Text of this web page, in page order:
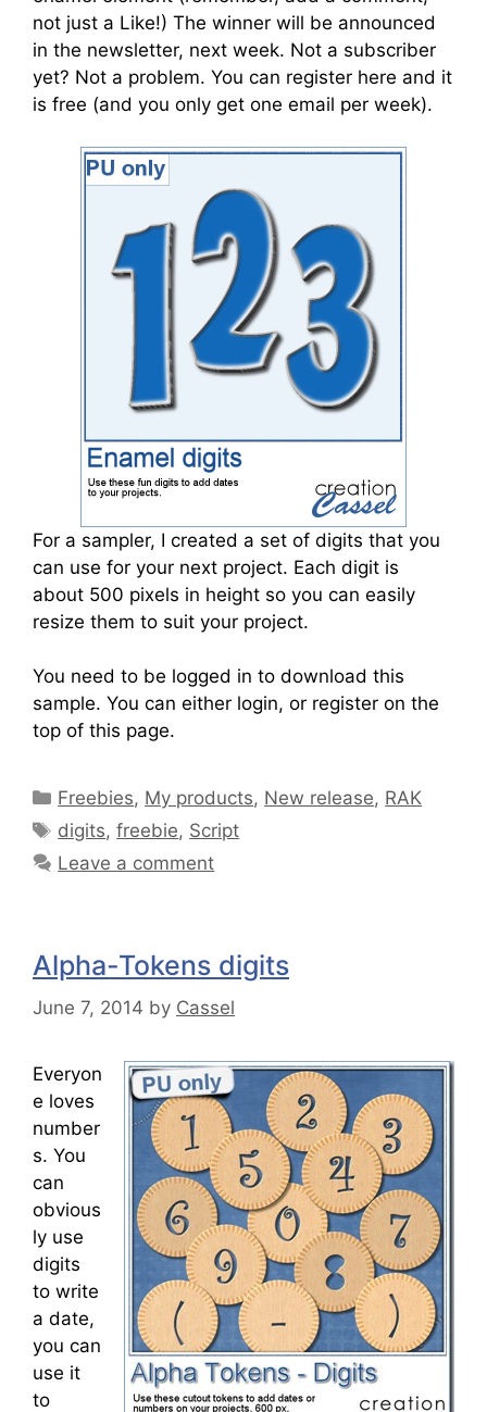
not just a Like!) The winner will be announced
in the newsletter, next week. Not a subscriber
yet? Not a problem. You can register here and it
is free (and you only get one email per week).
For a sampler, I created a set of digits that you
can use for your next project. Each digit is
about 500 pixels in height so you can easily
resize them to suit your project.
You need to be logged in to download this
sample. You can either login, or register on the
top of this page.
Freebies, My products, New release, RAK
digits,freebie, Script
Leave a comment
Alpha-Tokens digits
June 7, 2014 by Cassel
Everyon
e loves
number
s. You
can
obvious
ly use
digits
to write
a date,
you can
use it
to